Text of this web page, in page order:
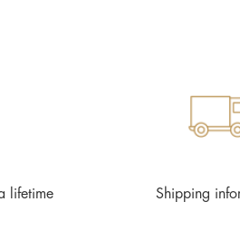
lifetime Shipping